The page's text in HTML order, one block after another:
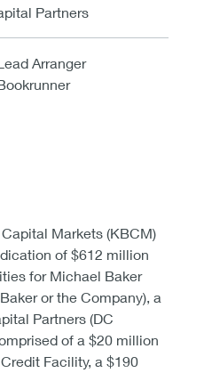
Partners
Arranger
Markets (KBCM)
of $612 million
for Michael Baker
or the Company), a
Partners (DC
of a $20 million
Facility, a $190